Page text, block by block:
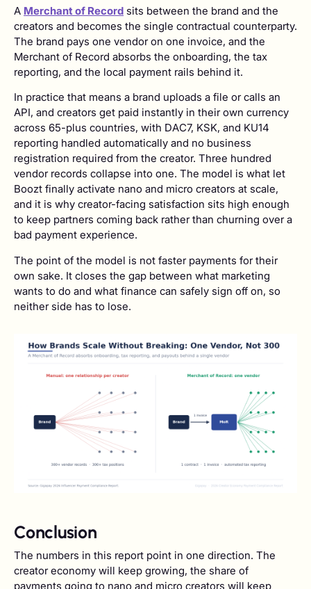
A Merchant of Record sits between the brand and the
creators and becomes the single contractual counterparty.
The brand pays one vendor on one invoice, and the
Merchant of Record absorbs the onboarding, the tax
reporting, and the local payment rails behind it.
In practice that means a brand uploads a file or calls an
API, and creators get paid instantly in their own currency
across 65-plus countries, with DAC7, KSK, and KU14
reporting handled automatically and no business
registration required from the creator. Three hundred
vendor records collapse into one. The model is what let
Boozt finally activate nano and micro creators at scale,
and it is why creator-facing satisfaction sits high enough
to keep partners coming back rather than churning over a
bad payment experience.
The point of the model is not faster payments for their
own sake. It closes the gap between what marketing
wants to do and what finance can safely sign off on, so
neither side has to lose.
Conclusion
The numbers in this report point in one direction. The
creator economy will keep growing, the share of
payments going to nano and micro creators will keep